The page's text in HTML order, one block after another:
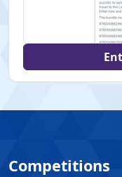
Competitions